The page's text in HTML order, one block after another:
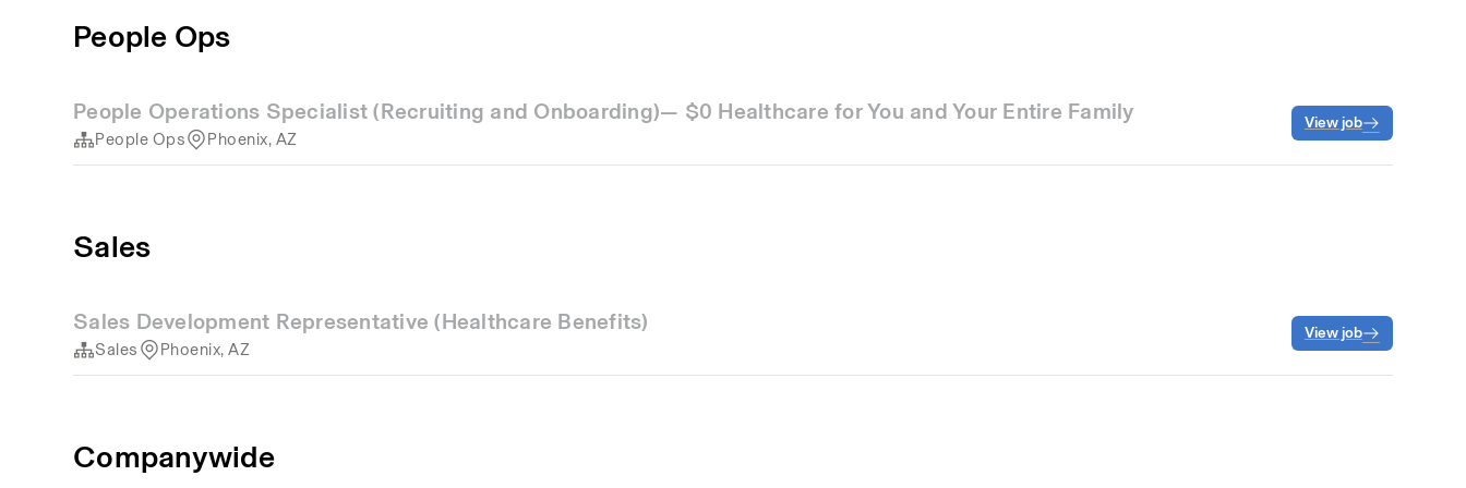
People Ops
People Operations Specialist (Recruiting and Onboarding)— $0 Healthcare for You and Your Entire Family
People Ops Phoenix, AZ
View job
Sales
Sales Development Representative (Healthcare Benefits)
Sales Phoenix, AZ
View job
Companywide